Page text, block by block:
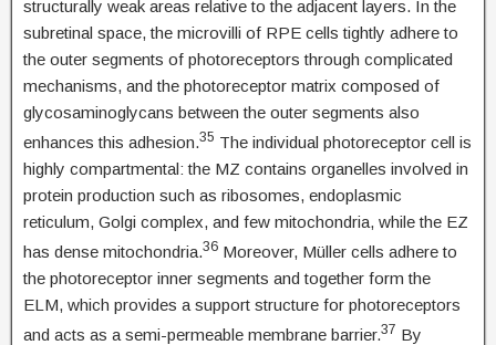
structurally weak areas relative to the adjacent layers. In the
subretinal space, the microvilli of RPE cells tightly adhere to
the outer segments of photoreceptors through complicated
mechanisms, and the photoreceptor matrix composed of
glycosaminoglycans between the outer segments also
enhances this adhesion.35 The individual photoreceptor cell is
highly compartmental: the MZ contains organelles involved in
protein production such as ribosomes, endoplasmic
reticulum, Golgi complex, and few mitochondria, while the EZ
has dense mitochondria.36 Moreover, Müller cells adhere to
the photoreceptor inner segments and together form the
ELM, which provides a support structure for photoreceptors
and acts as a semi-permeable membrane barrier.37 By